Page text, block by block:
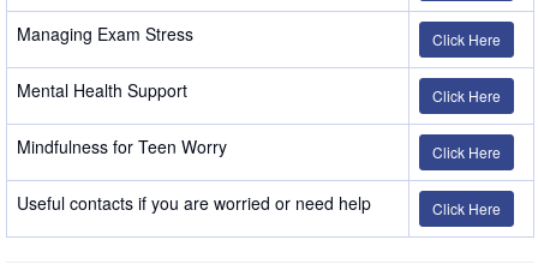
Managing Exam Stress Click Here
Mental Health Support Click Here
Mindfulness for Teen Worry Click Here
Useful contacts if you are worried or need help Click Here